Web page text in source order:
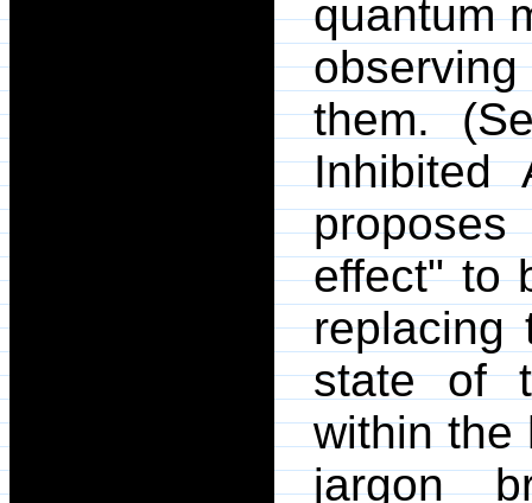
quantum
them.
Inhibited
effect" to
replacing
state of
within the
jargon